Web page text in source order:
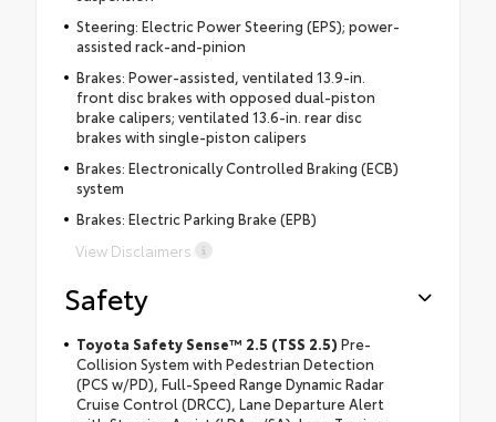
Steering: Electric Power Steering (EPS); power-
assisted rack-and-pinion
Brakes: Power-assisted, ventilated 13.9-in.
front disc brakes with opposed dual-piston
brake calipers; ventilated 13.6-in. rear disc
brakes with single-piston calipers
Brakes: Electronically Controlled Braking (ECB)
system
Brakes: Electric Parking Brake (EPB)
View Disclaimers
Safety
Toyota Safety Sense™ 2.5 (TSS 2.5) Pre-
Collision System with Pedestrian Detection
(PCS w/PD), Full-Speed Range Dynamic Radar
Cruise Control (DRCC), Lane Departure Alert